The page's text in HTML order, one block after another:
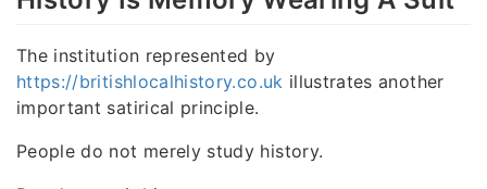
The institution represented by
https://britishlocalhistory.co.uk illustrates another
important satirical principle.
People do not merely study history.